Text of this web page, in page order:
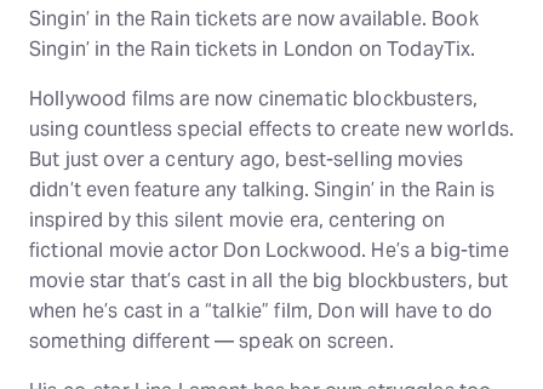
Singin’ in the Rain tickets are now available. Book
Singin’ in the Rain tickets in London on TodayTix.
Hollywood films are now cinematic blockbusters,
using countless special effects to create new worlds.
But just over a century ago, best-selling movies
didn’t even feature any talking. Singin’ in the Rain is
inspired by this silent movie era, centering on
fictional movie actor Don Lockwood. He’s a big-time
movie star that’s cast in all the big blockbusters, but
when he’s cast in a “talkie” film, Don will have to do
something different — speak on screen.